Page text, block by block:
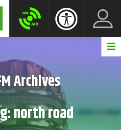
Archives
north road